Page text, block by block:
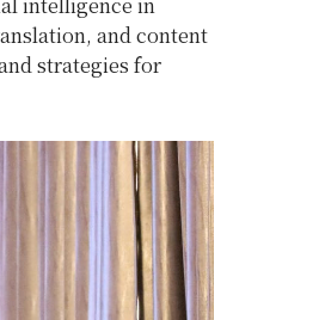
intelligence in
and content
strategies for